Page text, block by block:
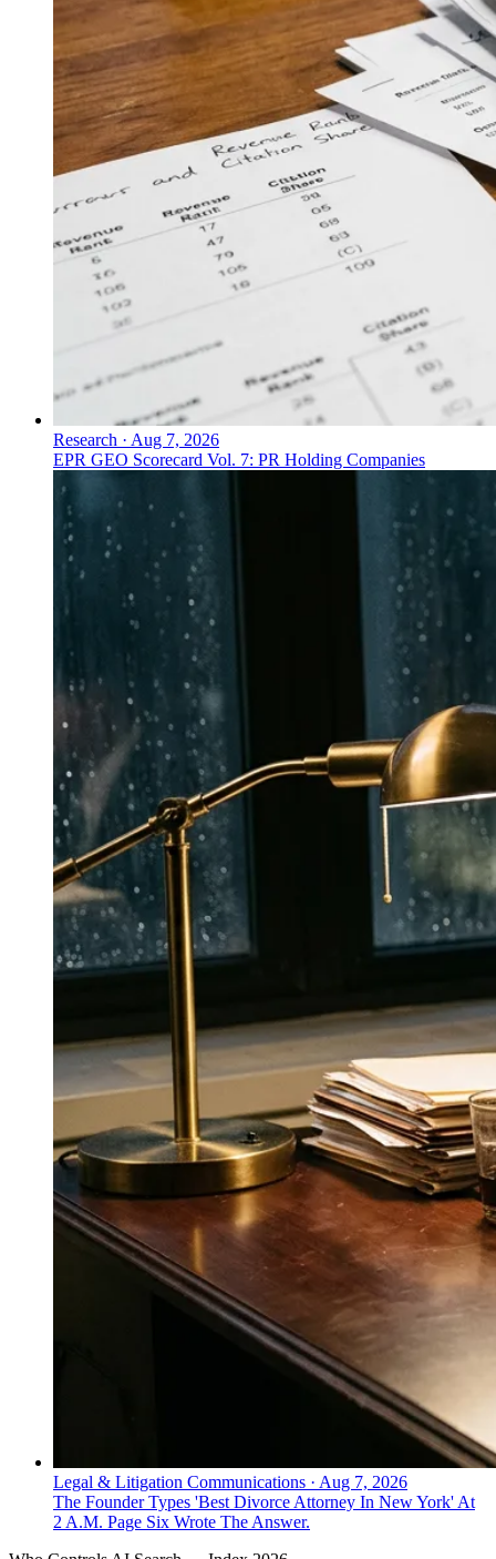
Research · Aug 7, 2026
EPR GEO Scorecard Vol. 7: PR Holding Companies
Legal & Litigation Communications · Aug 7, 2026
The Founder Types 'Best Divorce Attorney In New York' At
2 A.M. Page Six Wrote The Answer.